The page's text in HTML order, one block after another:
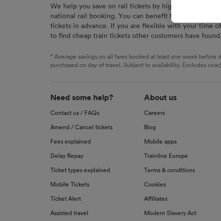
We help you save on rail tickets by highlighting the
national rail booking. You can benefit from great
tickets in advance. If you are flexible with your time
to find cheap train tickets other customers have found.
* Average savings on all fares booked at least one week before
purchased on day of travel. Subject to availability. Excludes
Need some help?
Contact us / FAQs
Amend / Cancel tickets
Fees explained
Delay Repay
Ticket types explained
Mobile Tickets
Ticket Alert
Assisted travel
About us
Careers
Blog
Mobile apps
Trainline Europe
Terms & conditions
Cookies
Affiliates
Modern Slavery Act
We and